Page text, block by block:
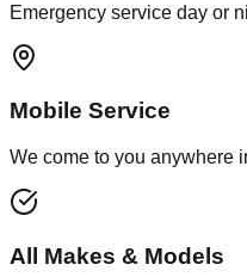
Emergency service day or
Mobile Service
We come to you anywhere
All Makes & Models